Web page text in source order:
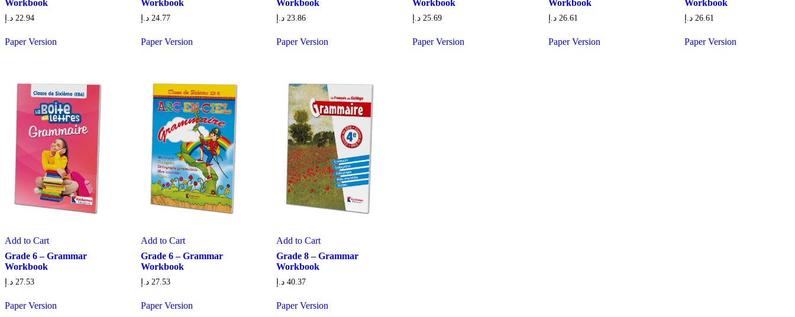
Workbook
22.94 د.إ
Paper Version
Workbook
24.77 د.إ
Paper Version
Workbook
23.86 د.إ
Paper Version
Workbook
25.69 د.إ
Paper Version
Workbook
26.61 د.إ
Paper Version
Workbook
26.61 د.إ
Paper Version
Add to Cart
Grade 6 – Grammar
Workbook
27.53 د.إ
Paper Version
Add to Cart
Grade 6 – Grammar
Workbook
27.53 د.إ
Paper Version
Add to Cart
Grade 8 – Grammar
Workbook
40.37 د.إ
Paper Version